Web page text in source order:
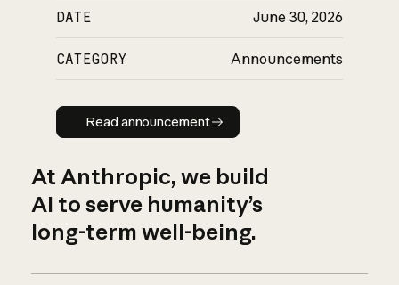
DATE June 30, 2026
CATEGORY Announcements
Read announcement
Read announcement
At Anthropic, we build
AI to serve humanity’s
long-term well-being.